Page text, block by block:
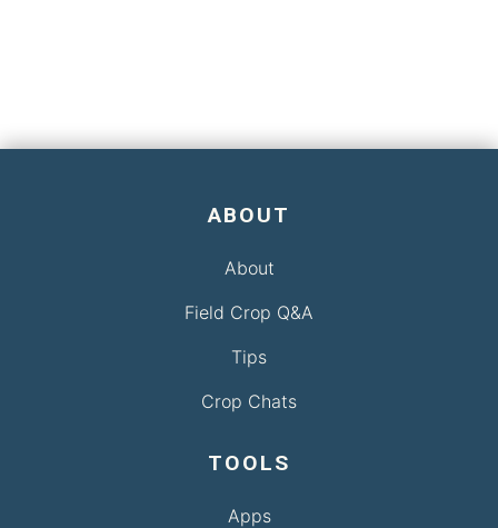
ABOUT
About
Field Crop Q&A
Tips
Crop Chats
TOOLS
Apps